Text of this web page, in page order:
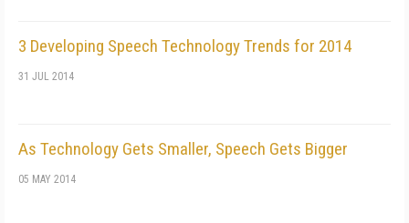
3 Developing Speech Technology Trends for 2014
31 JUL 2014
As Technology Gets Smaller, Speech Gets Bigger
05 MAY 2014